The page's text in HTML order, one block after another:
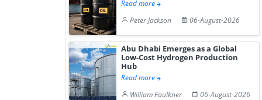
Read more
Peter Jackson
06-August-2026
Abu Dhabi Emerges as a Global
Low-Cost Hydrogen Production
Hub
Read more
William Faulkner
06-August-2026